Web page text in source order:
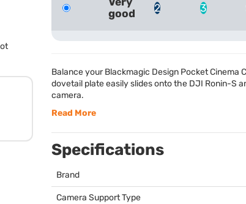
good
2 3
Balance your Blackmagic Design Pocket
dovetail plate easily slides onto the DJI Ronin-S
camera.
Read More
Specifications
Brand
Camera Support Type